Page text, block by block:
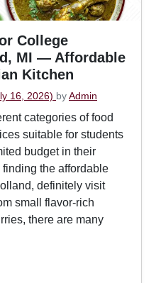
College
MI — Affordable
Kitchen
16, 2026) byAdmin
categories of food
suitable for students
budget in their
the affordable
definitely visit
small flavor-rich
there are many